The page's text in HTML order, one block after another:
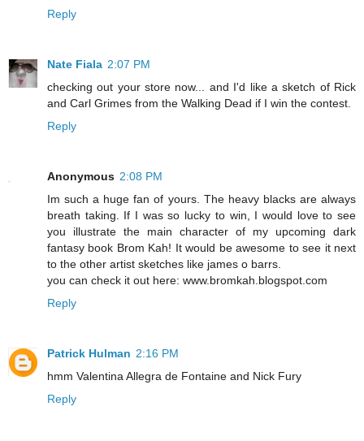
Reply
Nate Fiala 2:07 PM
checking out your store now... and I'd like a sketch of Rick
and Carl Grimes from the Walking Dead if I win the contest.
Reply
Anonymous 2:08 PM
Im such a huge fan of yours. The heavy blacks are always
breath taking. If I was so lucky to win, I would love to see
you illustrate the main character of my upcoming dark
fantasy book Brom Kah! It would be awesome to see it next
to the other artist sketches like james o barrs.
you can check it out here: www.bromkah.blogspot.com
Reply
Patrick Hulman 2:16 PM
hmm Valentina Allegra de Fontaine and Nick Fury
Reply